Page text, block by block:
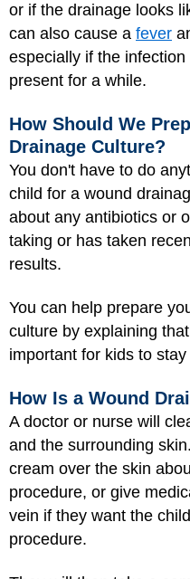
or if the drainage looks
can also cause a fever
especially if the
present for a while.
How Should We
Drainage Culture?
You don't have to do
child for a wound
about any antibiotics or
taking or has taken
results.
You can help prepare
culture by explaining
important for kids to
How Is a Wound
A doctor or nurse will
and the surrounding
cream over the skin
procedure, or give
vein if they want the
procedure.